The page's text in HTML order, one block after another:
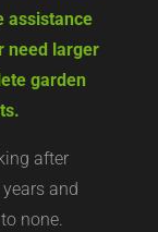
assistance
need larger
garden
after
and
none.